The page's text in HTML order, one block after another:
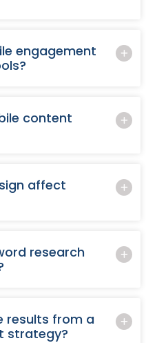
engagement
content
affect
research
results from a
strategy?